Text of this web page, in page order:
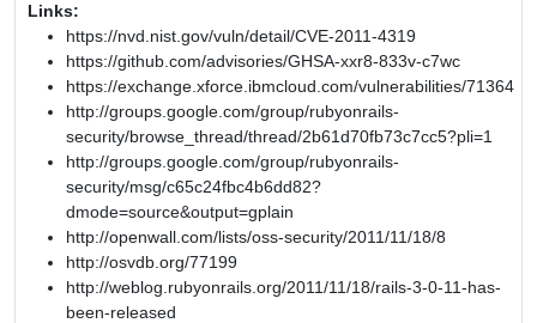
Links:
https://nvd.nist.gov/vuln/detail/CVE-2011-4319
https://github.com/advisories/GHSA-xxr8-833v-c7wc
https://exchange.xforce.ibmcloud.com/vulnerabilities/71364
http://groups.google.com/group/rubyonrails-
security/browse_thread/thread/2b61d70fb73c7cc5?pli=1
http://groups.google.com/group/rubyonrails-
security/msg/c65c24fbc4b6dd82?
dmode=source&output=gplain
http://openwall.com/lists/oss-security/2011/11/18/8
http://osvdb.org/77199
http://weblog.rubyonrails.org/2011/11/18/rails-3-0-11-has-
been-released